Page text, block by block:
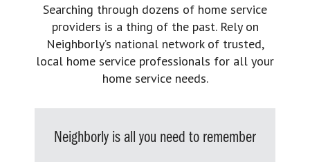
Searching through dozens of home service
providers is a thing of the past. Rely on
Neighborly’s national network of trusted,
local home service professionals for all your
home service needs.
Neighborly is all you need to remember